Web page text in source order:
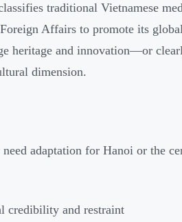
traditional Vietnamese
Affairs to promote its
heritage and innovation—or
dimension.
adaptation for Hanoi or the
credibility and restraint